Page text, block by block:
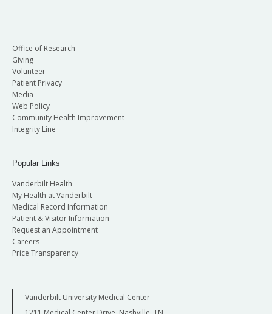
Office of Research
Giving
Volunteer
Patient Privacy
Media
Web Policy
Community Health Improvement
Integrity Line
Popular Links
Vanderbilt Health
My Health at Vanderbilt
Medical Record Information
Patient & Visitor Information
Request an Appointment
Careers
Price Transparency
Vanderbilt University Medical Center